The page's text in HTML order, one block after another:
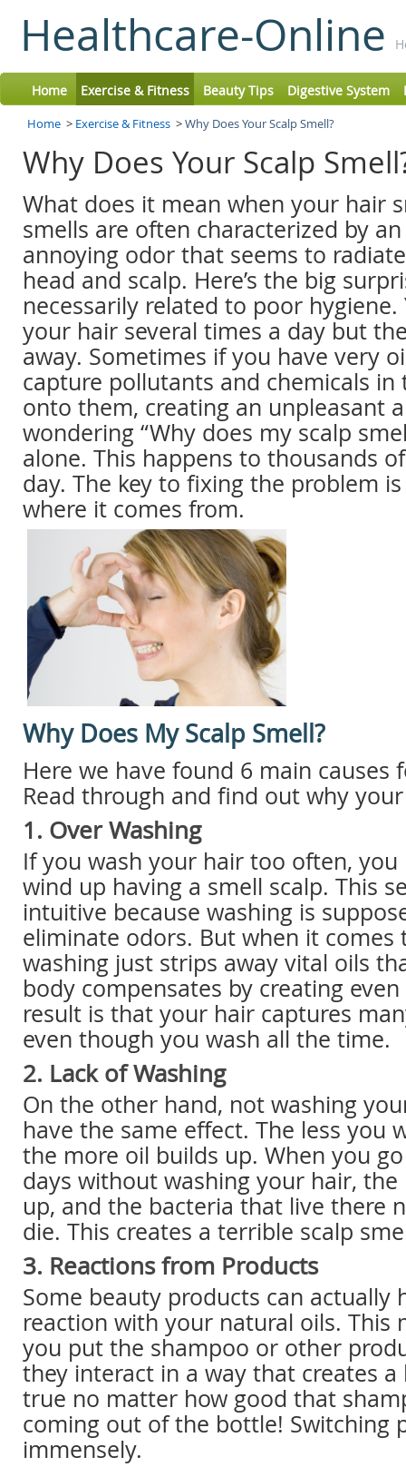
Healthcare-Online
Home Exercise & Fitness Beauty Tips Digestive System
Home > Exercise & Fitness >Why Does Your Scalp Smell?
Why Does Your Scalp
What does it mean when your hair
smells are often characterized by
annoying odor that seems to
head and scalp. Here’s the big
necessarily related to poor
your hair several times a day but
away. Sometimes if you have very
capture pollutants and chemicals in
onto them, creating an unpleasant
wondering “Why does my scalp
alone. This happens to thousands
day. The key to fixing the problem
where it comes from.
Why Does My Scalp Smell?
Here we have found 6 main causes
Read through and find out why
1. Over Washing
If you wash your hair too often,
wind up having a smell scalp. This
intuitive because washing is
eliminate odors. But when it comes
washing just strips away vital oils
body compensates by creating
result is that your hair captures
even though you wash all the time.
2. Lack of Washing
On the other hand, not washing
have the same effect. The less you
the more oil builds up. When you
days without washing your hair,
up, and the bacteria that live there
die. This creates a terrible scalp
3. Reactions from Products
Some beauty products can actually
reaction with your natural oils. This
you put the shampoo or other
they interact in a way that creates a
true no matter how good that
coming out of the bottle! Switching
immensely.